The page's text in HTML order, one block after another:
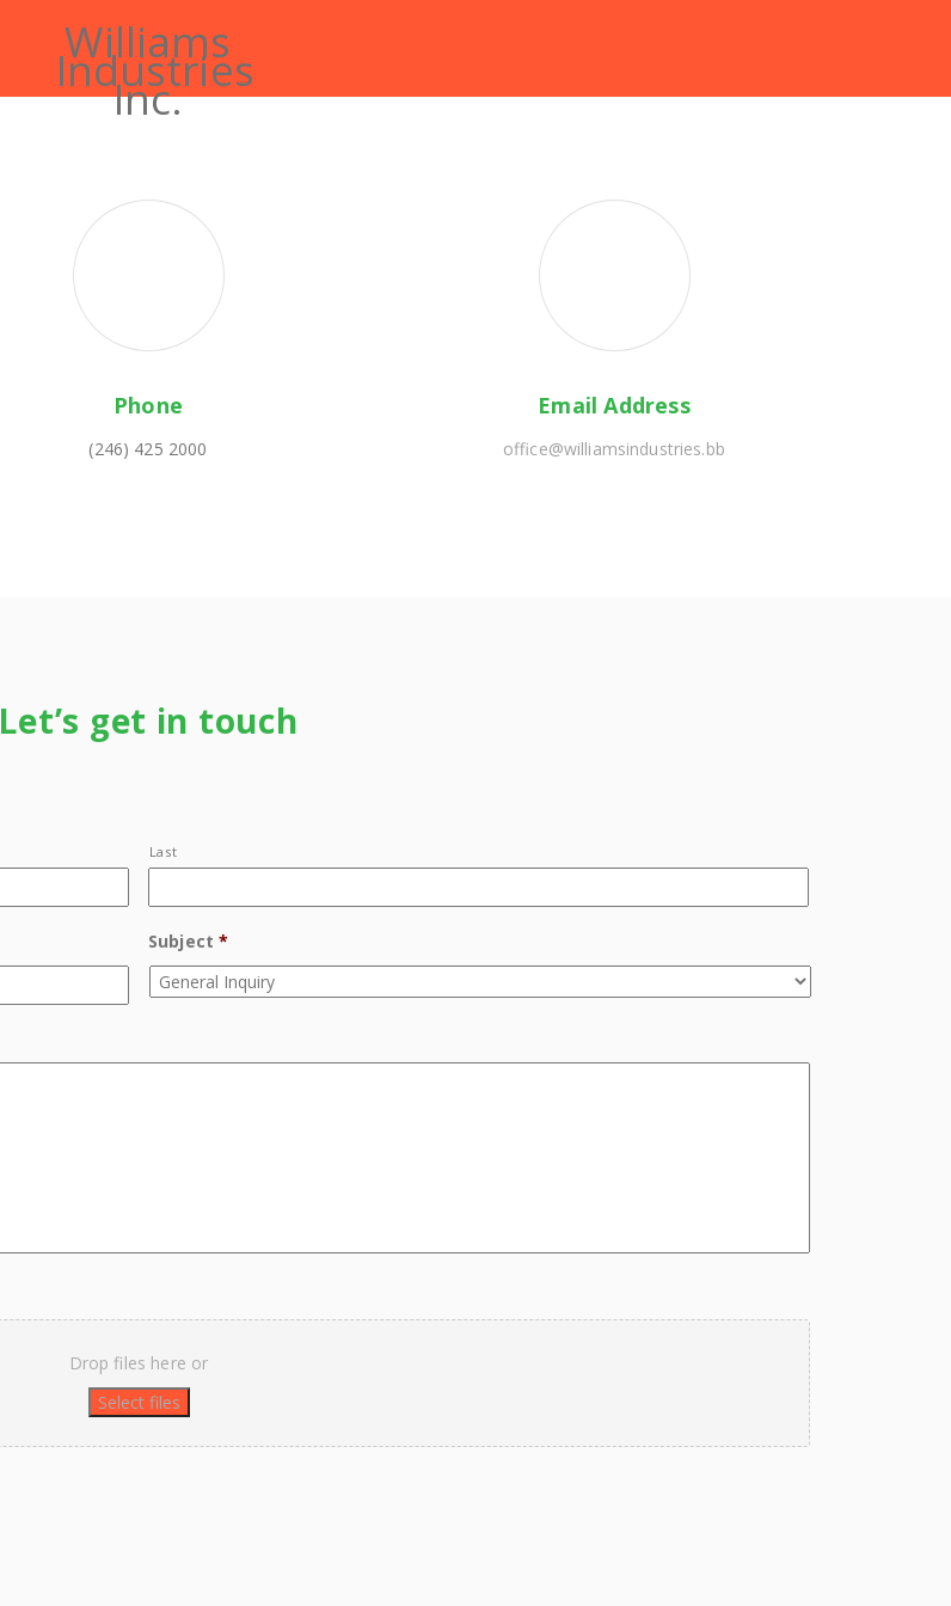
Williams
Industries
Inc.
Phone
(246) 425 2000
Email Address
office@williamsindustries.bb
Let’s get in touch
Last
Subject *
Drop files here or